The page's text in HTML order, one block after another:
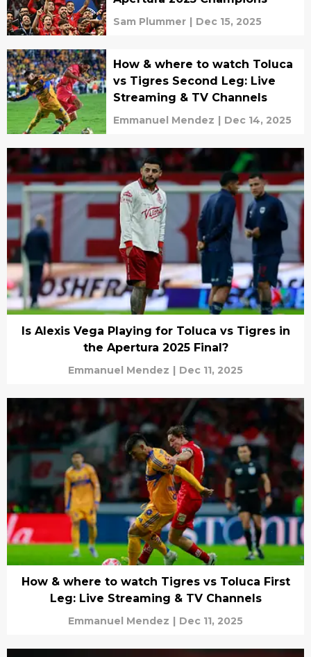
Sam Plummer | Dec 15, 2025
How & where to watch Toluca
vs Tigres Second Leg: Live
Streaming & TV Channels
Emmanuel Mendez | Dec 14, 2025
Is Alexis Vega Playing for Toluca vs Tigres in
the Apertura 2025 Final?
Emmanuel Mendez Dec 11, 2025
How & where to watch Tigres vs Toluca First
Leg: Live Streaming & TV Channels
Emmanuel Mendez | Dec 11, 2025